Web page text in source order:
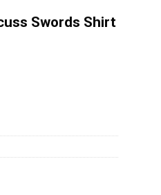
Swords Shirt